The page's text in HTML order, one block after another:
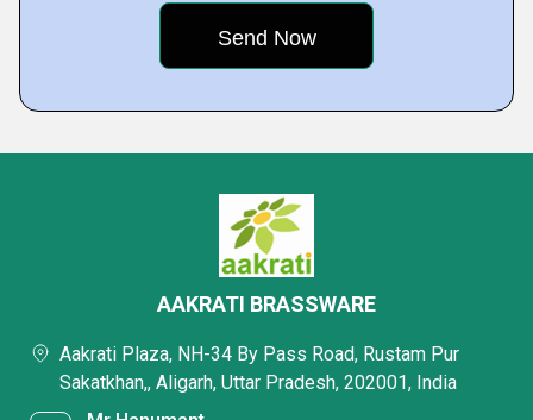
AAKRATI BRASSWARE
Aakrati Plaza, NH-34 By Pass Road, Rustam Pur
Sakatkhan,, Aligarh, Uttar Pradesh, 202001, India